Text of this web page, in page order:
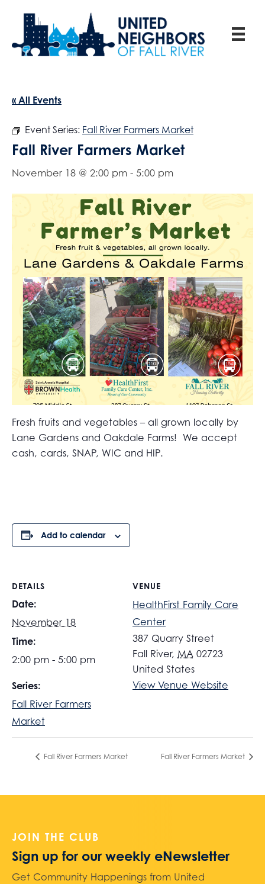
« All Events
Event Series: Fall River Farmers Market
Fall River Farmers Market
November 18 @ 2:00 pm - 5:00 pm
Fresh fruits and vegetables – all grown locally by
Lane Gardens and Oakdale Farms! We accept
cash, cards, SNAP, WIC and HIP.
Add to calendar
DETAILS
Date:
November 18
Time:
2:00 pm - 5:00 pm
Series:
Fall River Farmers
Market
VENUE
HealthFirst Family Care
Center
387 Quarry Street
Fall River, MA 02723
United States
View Venue Website
Fall River Farmers Market Fall River Farmers Market
JOIN THE CLUB
Sign up for our weekly eNewsletter
Get Community Happenings from United